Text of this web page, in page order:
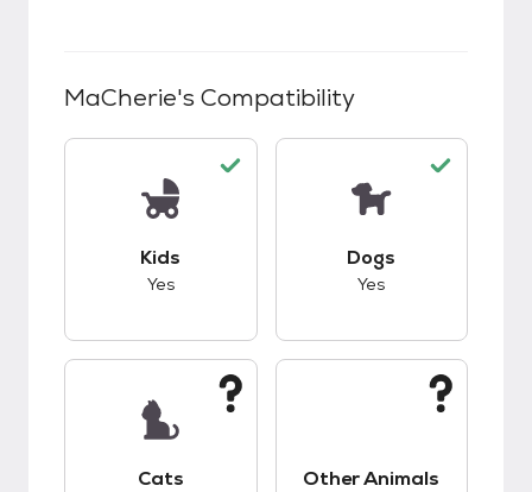
MaCherie's Compatibility
Kids
Yes
Dogs
Yes
Cats Other Animals